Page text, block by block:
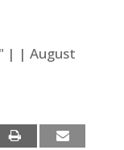
| | August